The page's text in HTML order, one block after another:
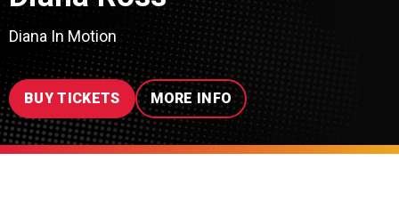
Diana In Motion
BUY TICKETS MORE INFO